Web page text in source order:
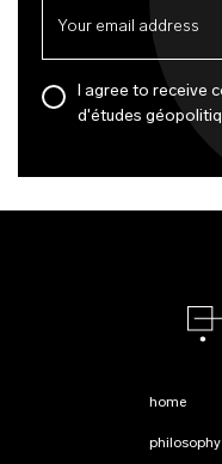
I agree to receive
d'études
home
philosophy